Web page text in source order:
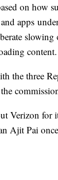
on how
apps
slowing
content.
the three
Verizon for
Ajit Pai